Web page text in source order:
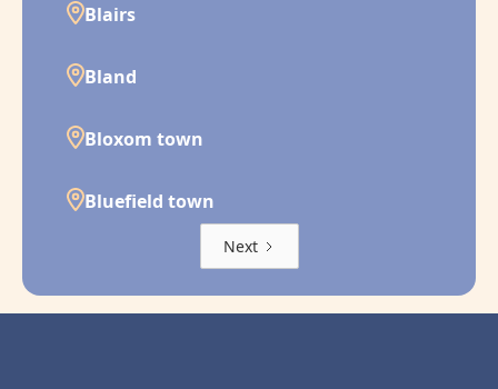
Blairs
Bland
Bloxom town
Bluefield town
Next